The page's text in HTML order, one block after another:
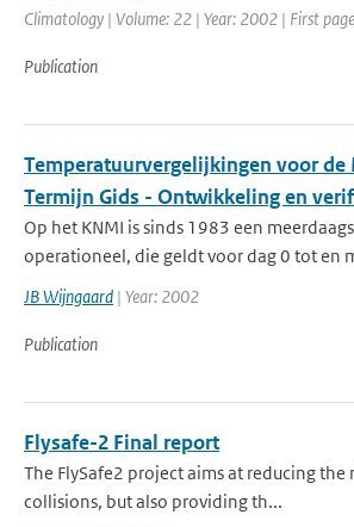
Climatology | Volume: 22 | Year: 2002 | First
Publication
Temperatuurvergelijkingen voor de
Termijn Gids - Ontwikkeling en
Op het KNMI is sinds 1983 een
operationeel, die geldt voor dag 0 tot en
JB Wijngaard | Year: 2002
Publication
Flysafe-2 Final report
The FlySafe2 project aims at reducing
collisions, but also providing th...